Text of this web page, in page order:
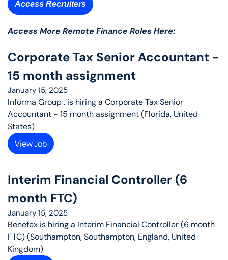
Access Recruiters
Access More Remote Finance Roles Here:
Corporate Tax Senior Accountant -
15 month assignment
January 15, 2025
Informa Group . is hiring a Corporate Tax Senior
Accountant - 15 month assignment (Florida, United
States)
View Job
Interim Financial Controller (6
month FTC)
January 15, 2025
Benefex is hiring a Interim Financial Controller (6 month
FTC) (Southampton, Southampton, England, United
Kingdom)